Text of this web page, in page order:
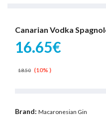
Canarian Vodka
16.65€
18.50 (10% )
Brand: Macaronesian Gin